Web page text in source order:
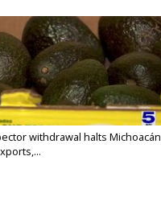
withdrawal halts Michoacán